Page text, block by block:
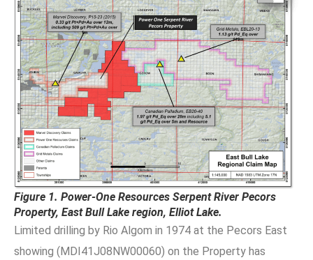
Figure 1. Power-One Resources Serpent River Pecors
Property, East Bull Lake region, Elliot Lake.
Limited drilling by Rio Algom in 1974 at the Pecors East
showing (MDI41J08NW00060) on the Property has